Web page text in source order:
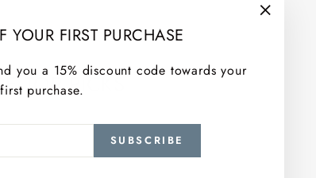
YOUR FIRST PURCHASE
you a 15% discount code towards your
first purchase.
SUBSCRIBE
TOP PICKS